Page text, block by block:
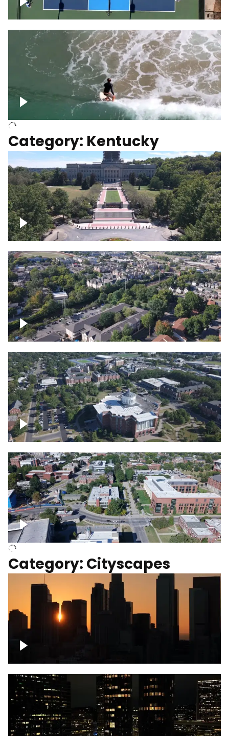
Pickleball foursome
Above surfer catching wave
Category: Kentucky
Kentucky State Capitol, under
construction
Lexington, Kentucky neighborhood
Over University of Kentucky
University of Kentucky, Science Building,
Chemistry-Physics Building
Category: Cityscapes
Downtown Los Angeles, cinematic sunset